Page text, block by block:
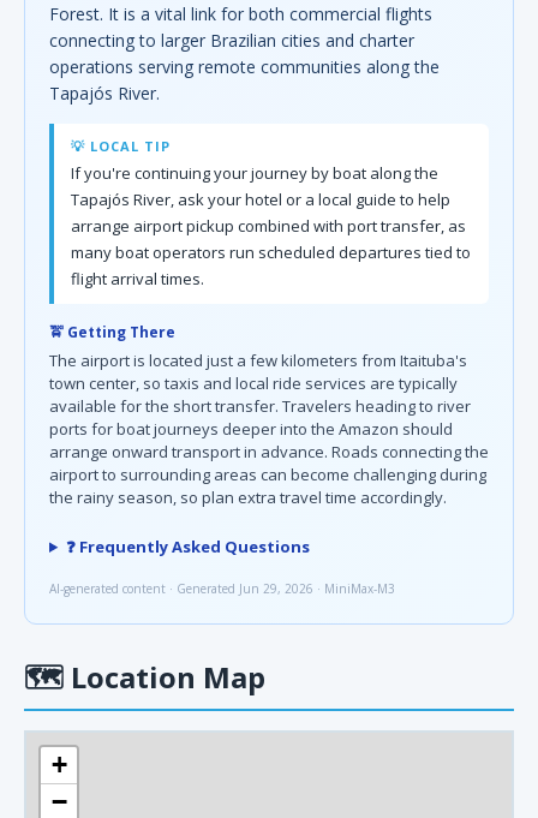
Forest. It is a vital link for both commercial flights
connecting to larger Brazilian cities and charter
operations serving remote communities along the
Tapajós River.
💡 LOCAL TIP
If you're continuing your journey by boat along the
Tapajós River, ask your hotel or a local guide to help
arrange airport pickup combined with port transfer, as
many boat operators run scheduled departures tied to
flight arrival times.
🚖 Getting There
The airport is located just a few kilometers from Itaituba's
town center, so taxis and local ride services are typically
available for the short transfer. Travelers heading to river
ports for boat journeys deeper into the Amazon should
arrange onward transport in advance. Roads connecting the
airport to surrounding areas can become challenging during
the rainy season, so plan extra travel time accordingly.
❓ Frequently Asked Questions
AI-generated content · Generated Jun 29, 2026 · MiniMax-M3
🗺 Location Map
+
−